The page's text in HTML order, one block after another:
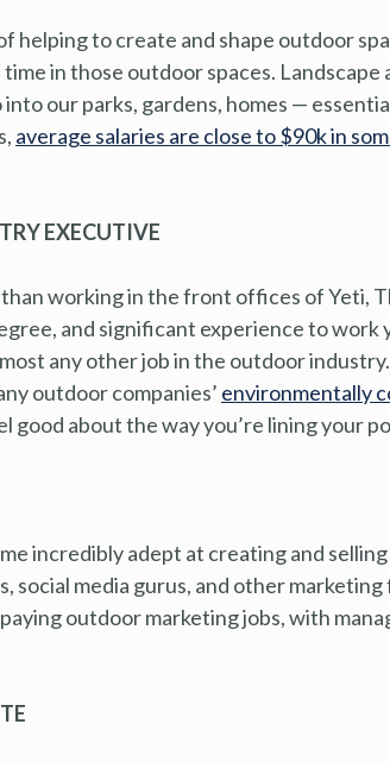
helping to create and shape outdoor
in those outdoor spaces.
into our parks, gardens, homes —
average salaries are close to $90k in
EXECUTIVE
working in the front offices of Yeti,
and significant experience to
any other job in the outdoor
outdoor companies’ environmentally
good about the way you’re lining your
incredibly adept at creating and
social media gurus, and other
outdoor marketing jobs, with